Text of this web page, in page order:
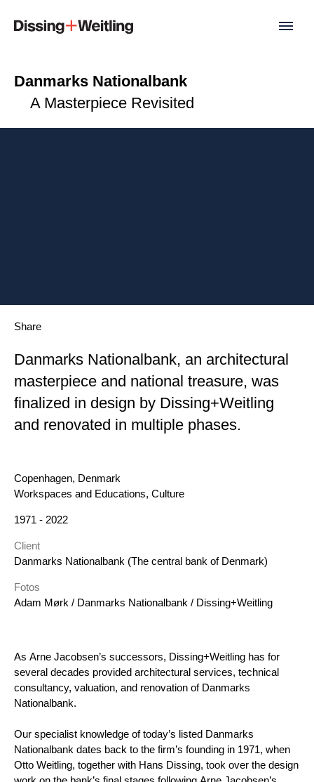
Danmarks Nationalbank
A Masterpiece Revisited
Danmarks Nationalbank, an architectural
masterpiece and national treasure, was
finalized in design by Dissing+Weitling
and renovated in multiple phases.
Share
Location
Copenhagen, Denmark
Category
Workspaces and Educations, Culture
Year
1971 - 2022
Client
Danmarks Nationalbank (The central bank of Denmark)
Fotos
Adam Mørk / Danmarks Nationalbank / Dissing+Weitling
As Arne Jacobsen’s successors, Dissing+Weitling has for
several decades provided architectural services, technical
consultancy, valuation, and renovation of Danmarks
Nationalbank.
Our specialist knowledge of today’s listed Danmarks
Nationalbank dates back to the firm’s founding in 1971, when
Otto Weitling, together with Hans Dissing, took over the design